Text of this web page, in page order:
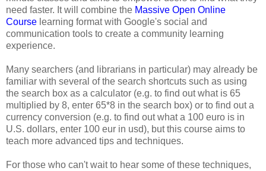
need faster. It will combine the Massive Open Online
Course learning format with Google's social and
communication tools to create a community learning
experience.
Many searchers (and librarians in particular) may already be
familiar with several of the search shortcuts such as using
the search box as a calculator (e.g. to find out what is 65
multiplied by 8, enter 65*8 in the search box) or to find out a
currency conversion (e.g. to find out what a 100 euro is in
U.S. dollars, enter 100 eur in usd), but this course aims to
teach more advanced tips and techniques.
For those who can't wait to hear some of these techniques,